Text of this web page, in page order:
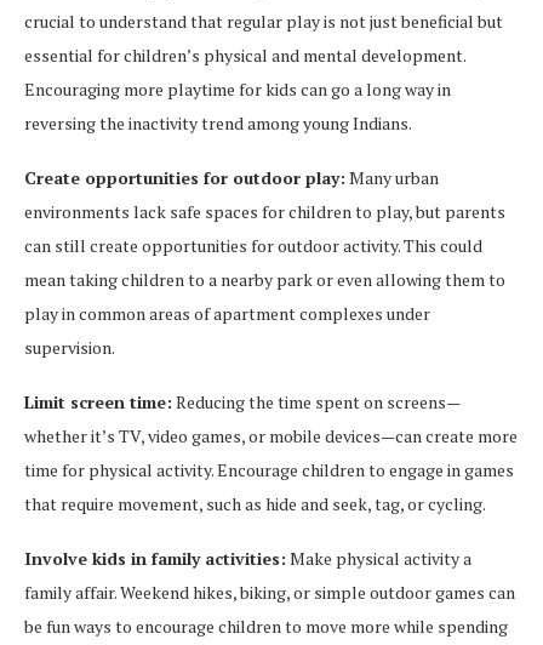
crucial to understand that regular play is not just beneficial but
essential for children’s physical and mental development.
Encouraging more playtime for kids can go a long way in
reversing the inactivity trend among young Indians.
Create opportunities for outdoor play: Many urban
environments lack safe spaces for children to play, but parents
can still create opportunities for outdoor activity. This could
mean taking children to a nearby park or even allowing them to
play in common areas of apartment complexes under
supervision.
Limit screen time: Reducing the time spent on screens—
whether it’s TV, video games, or mobile devices—can create more
time for physical activity. Encourage children to engage in games
that require movement, such as hide and seek, tag, or cycling.
Involve kids in family activities: Make physical activity a
family affair. Weekend hikes, biking, or simple outdoor games can
be fun ways to encourage children to move more while spending